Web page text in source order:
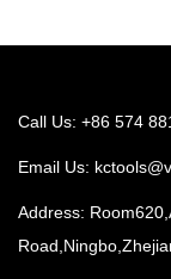
Call Us: +86 574
Email Us:
Address: